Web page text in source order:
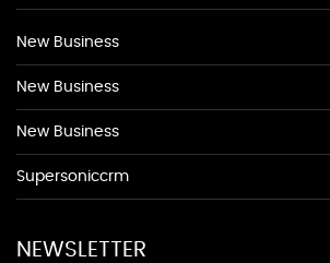
New Business
New Business
New Business
Supersoniccrm
NEWSLETTER